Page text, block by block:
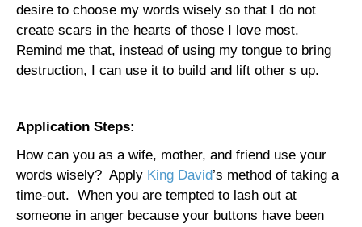
desire to choose my words wisely so that I do not
create scars in the hearts of those I love most.
Remind me that, instead of using my tongue to bring
destruction, I can use it to build and lift other s up.
Application Steps:
How can you as a wife, mother, and friend use your
words wisely? Apply King David’s method of taking a
time-out. When you are tempted to lash out at
someone in anger because your buttons have been